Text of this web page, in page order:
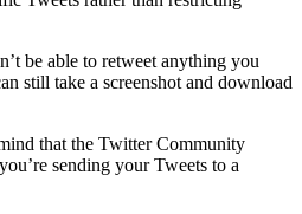
be able to retweet anything you
still take a screenshot and download
that the Twitter Community
sending your Tweets to a